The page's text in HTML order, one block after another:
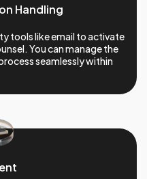
Handling
tools like email to activate
You can manage the
seamlessly within